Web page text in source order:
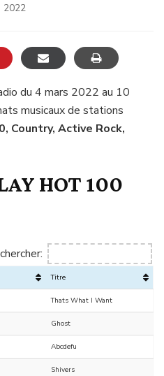
2022
du 4 mars 2022 au 10
musicaux de stations
Country, Active Rock,
HOT 100
Titre
Thats What I Want
Ghost
Abcdefu
Shivers